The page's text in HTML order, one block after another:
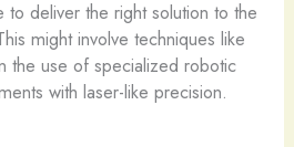
to deliver the right solution to the
might involve techniques like
the use of specialized robotic
with laser-like precision.